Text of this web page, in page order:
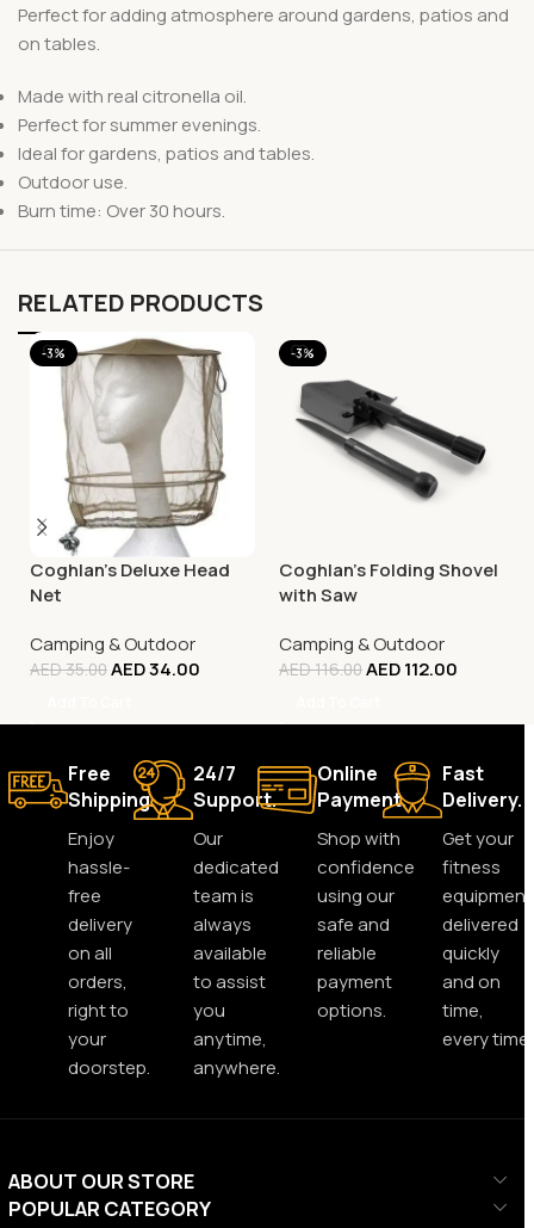
Perfect for adding atmosphere around gardens, patios and
on tables.
Made with real citronella oil.
Perfect for summer evenings.
Ideal for gardens, patios and tables.
Outdoor use.
Burn time: Over 30 hours.
RELATED PRODUCTS
-3%
Coghlan’s Deluxe Head
Net
Camping & Outdoor
AED35.00AED34.00
-3%
Coghlan’s Folding Shovel
with Saw
Camping & Outdoor
AED116.00AED112.00
Free
Shipping.
Enjoy
hassle-
free
delivery
on all
orders,
right to
your
doorstep.
24/7
Support.
Our
dedicated
team is
always
available
to assist
you
anytime,
anywhere.
Online
Payment.
Shop with
confidence
using our
safe and
reliable
payment
options.
Fast
Delivery.
Get your
fitness
equipment
delivered
quickly
and on
time,
every time.
ABOUT OUR STORE
POPULAR CATEGORY